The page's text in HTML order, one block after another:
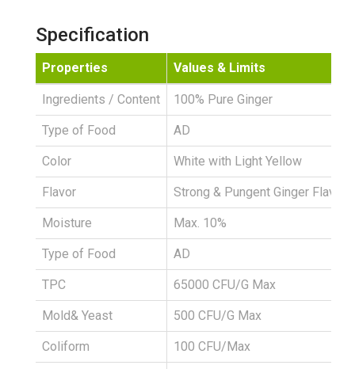
Specification
Properties Values & Limits
Ingredients / Content 100% Pure Ginger
Type of Food AD
Color White with Light Yellow
Flavor Strong & Pungent Ginger Flavour
Moisture Max. 10%
Type of Food AD
TPC 65000 CFU/G Max
Mold& Yeast 500 CFU/G Max
Coliform 100 CFU/Max